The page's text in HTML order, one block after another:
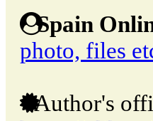
Spain
photo, files
Author's